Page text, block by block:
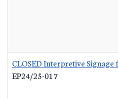
CLOSED Interpretive
EP24/25-017